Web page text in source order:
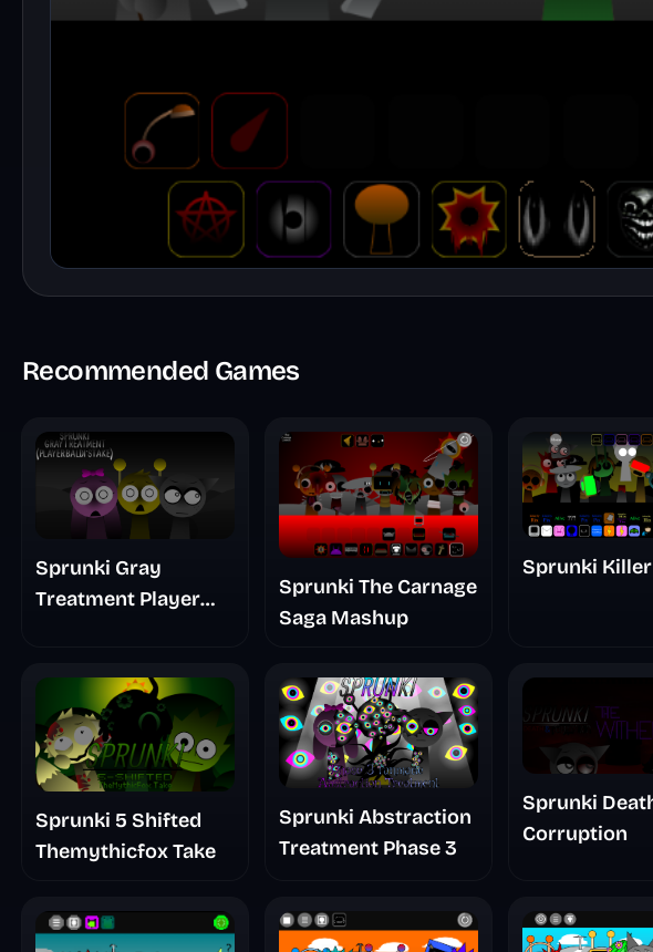
Recommended Games
Sprunki Gray
Treatment Player
Sprunki The Carnage
Saga Mashup
Sprunki
Sprunki 5 Shifted
Themythicfox Take
Sprunki Abstraction
Treatment Phase 3
Sprunki
Corruption